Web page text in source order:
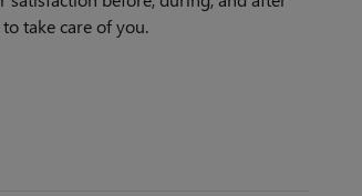
take care of you.